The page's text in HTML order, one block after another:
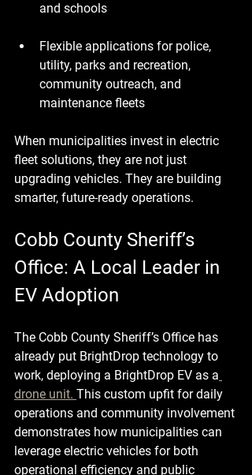
and schools
Flexible applications for police,
utility, parks and recreation,
community outreach, and
maintenance fleets
When municipalities invest in electric
fleet solutions, they are not just
upgrading vehicles. They are building
smarter, future-ready operations.
Cobb County Sheriff’s
Office: A Local Leader in
EV Adoption
The Cobb County Sheriff’s Office has
already put BrightDrop technology to
work, deploying a BrightDrop EV as a
drone unit. This custom upfit for daily
operations and community involvement
demonstrates how municipalities can
leverage electric vehicles for both
operational efficiency and public